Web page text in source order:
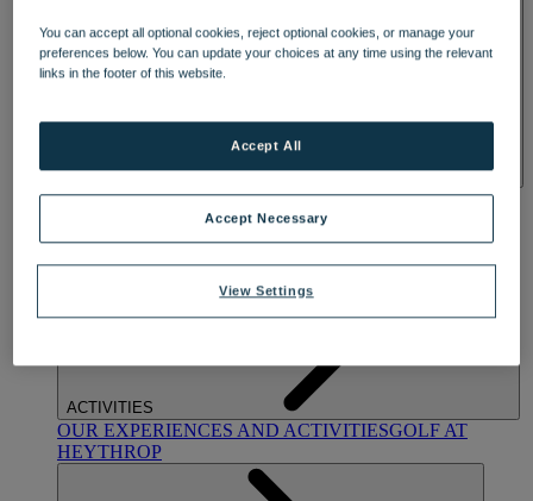
OUR SPASTREATMENTS AND PACKAGESRESERVE
BY WARNER HOTELS TREATMENTS & PACKAGES
ACTIVITIES
OUR EXPERIENCES AND ACTIVITIESGOLF AT
HEYTHROP
You can accept all optional cookies, reject optional cookies, or manage your
preferences below. You can update your choices at any time using the relevant
links in the footer of this website.
View Settings
Accept Necessary
Accept All